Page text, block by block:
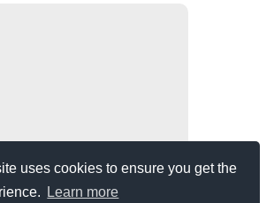
uses cookies to ensure you get the
Learn more